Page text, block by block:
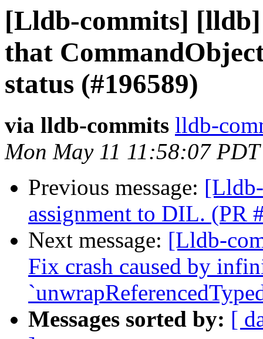
[Lldb-commits] [lldb]
that
status (#196589)
via lldb-commits lldb-
Mon May 11 11:58:07
Previous message:
assignment to DIL. (PR
Next message: [Lldb-
Fix crash caused by
Messages sorted by: [